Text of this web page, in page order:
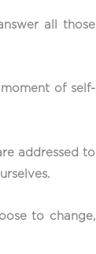
all those
of self-
addressed to
to change,